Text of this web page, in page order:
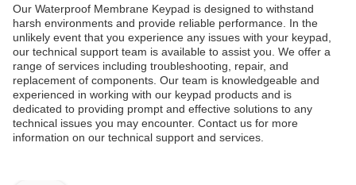
Our Waterproof Membrane Keypad is designed to withstand
harsh environments and provide reliable performance. In the
unlikely event that you experience any issues with your keypad,
our technical support team is available to assist you. We offer a
range of services including troubleshooting, repair, and
replacement of components. Our team is knowledgeable and
experienced in working with our keypad products and is
dedicated to providing prompt and effective solutions to any
technical issues you may encounter. Contact us for more
information on our technical support and services.